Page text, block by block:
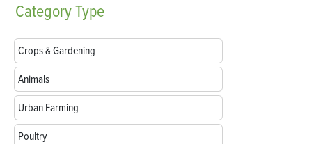
CategoryType
Crops & Gardening
Animals
Urban Farming
Poultry